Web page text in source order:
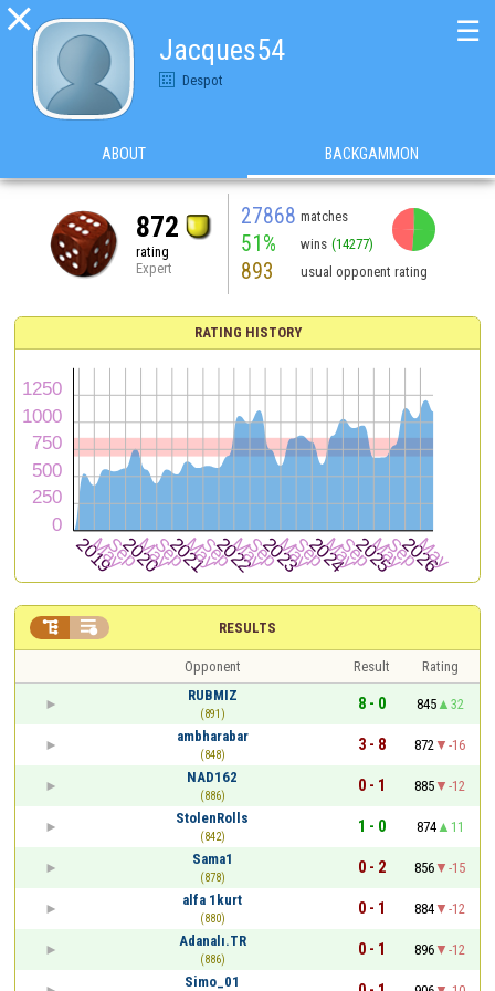

Jacques54
Despot
☰
ABOUT BACKGAMMON
872
rating
Expert
27868 matches
51% wins (14277)
893 usual opponent rating
RATING HISTORY
RESULTS
 
Opponent Result
Rating
RUBMIZ
(891)
8 - 0 845
32
ambharabar
(848)
3 - 8 872
-16
NAD162
(886)
0 - 1 885
-12
StolenRolls
(842)
1 - 0 874
11
Sama1
(878)
0 - 2 856
-15
alfa 1kurt
(880)
0 - 1 884
-12
Adanalı.TR
(886)
0 - 1 896
-12
Simo_01